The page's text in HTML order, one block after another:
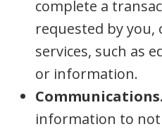
complete a
requested by
services, such as
or information.
Communications.
information to